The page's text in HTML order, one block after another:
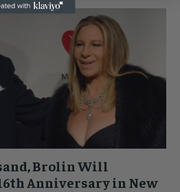
Brolin Will
Anniversary in New